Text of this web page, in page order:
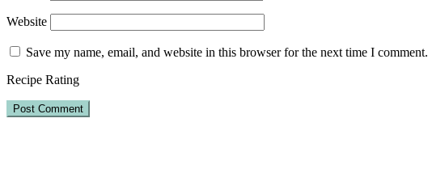
Website
Save my name, email, and website in this browser for the next time I comment.
Recipe Rating